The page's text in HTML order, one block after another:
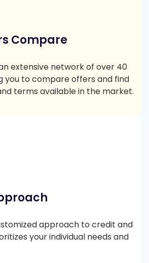
Compare
extensive network of over 40
you to compare offers and find
terms available in the market.
approach to credit and
your individual needs and